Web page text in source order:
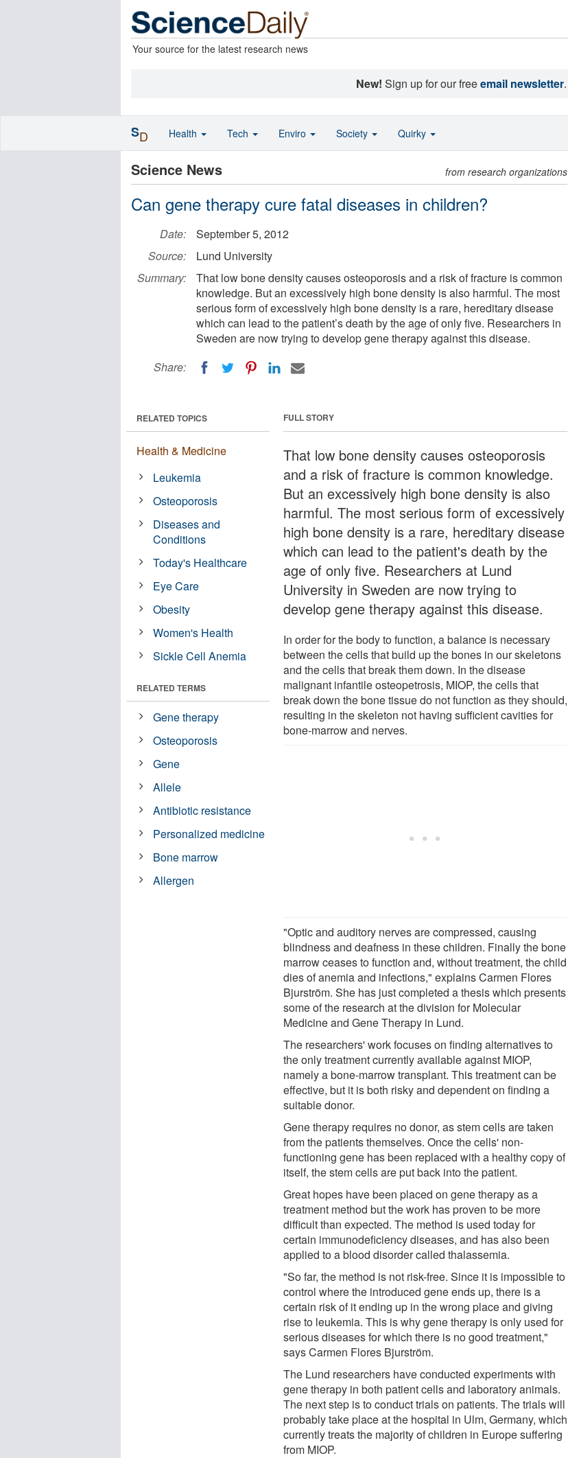
Your source for the latest research news
New! Sign up for our freeemail newsletter.
Science News from research organizations
Can gene therapy cure fatal diseases in children?
Date:
September 5, 2012
Source:
Lund University
Summary:
That low bone density causes osteoporosis and a risk of fracture is common
knowledge. But an excessively high bone density is also harmful. The most
serious form of excessively high bone density is a rare, hereditary disease
which can lead to the patient’s death by the age of only five. Researchers in
Sweden are now trying to develop gene therapy against this disease.
Share:
FULL STORY
That low bone density causes osteoporosis
and a risk of fracture is common knowledge.
But an excessively high bone density is also
harmful. The most serious form of excessively
high bone density is a rare, hereditary disease
which can lead to the patient's death by the
age of only five. Researchers at Lund
University in Sweden are now trying to
develop gene therapy against this disease.
In order for the body to function, a balance is necessary
between the cells that build up the bones in our skeletons
and the cells that break them down. In the disease
malignant infantile osteopetrosis, MIOP, the cells that
break down the bone tissue do not function as they should,
resulting in the skeleton not having sufficient cavities for
bone-marrow and nerves.
"Optic and auditory nerves are compressed, causing
blindness and deafness in these children. Finally the bone
marrow ceases to function and, without treatment, the child
dies of anemia and infections," explains Carmen Flores
Bjurström. She has just completed a thesis which presents
some of the research at the division for Molecular
Medicine and Gene Therapy in Lund.
The researchers' work focuses on finding alternatives to
the only treatment currently available against MIOP,
namely a bone-marrow transplant. This treatment can be
effective, but it is both risky and dependent on finding a
suitable donor.
Gene therapy requires no donor, as stem cells are taken
from the patients themselves. Once the cells' non-
functioning gene has been replaced with a healthy copy of
itself, the stem cells are put back into the patient.
Great hopes have been placed on gene therapy as a
treatment method but the work has proven to be more
difficult than expected. The method is used today for
certain immunodeficiency diseases, and has also been
applied to a blood disorder called thalassemia.
"So far, the method is not risk-free. Since it is impossible to
control where the introduced gene ends up, there is a
certain risk of it ending up in the wrong place and giving
rise to leukemia. This is why gene therapy is only used for
serious diseases for which there is no good treatment,"
says Carmen Flores Bjurström.
The Lund researchers have conducted experiments with
gene therapy in both patient cells and laboratory animals.
The next step is to conduct trials on patients. The trials will
probably take place at the hospital in Ulm, Germany, which
currently treats the majority of children in Europe suffering
from MIOP.
RELATED TOPICS
Health & Medicine
Leukemia
Osteoporosis
Diseases and
Conditions
Today's Healthcare
Eye Care
Obesity
Women's Health
Sickle Cell Anemia
RELATED TERMS
Gene therapy
Osteoporosis
Gene
Allele
Antibiotic resistance
Personalized medicine
Bone marrow
Allergen
SD Health Tech Enviro Society Quirky